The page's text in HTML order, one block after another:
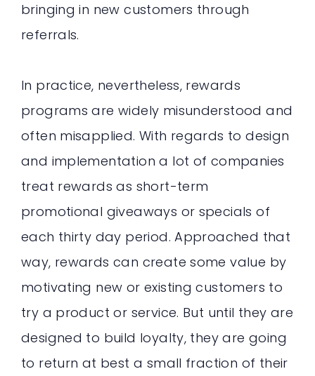
bringing in new customers through
referrals.
In practice, nevertheless, rewards
programs are widely misunderstood and
often misapplied. With regards to design
and implementation a lot of companies
treat rewards as short-term
promotional giveaways or specials of
each thirty day period. Approached that
way, rewards can create some value by
motivating new or existing customers to
try a product or service. But until they are
designed to build loyalty, they are going
to return at best a small fraction of their